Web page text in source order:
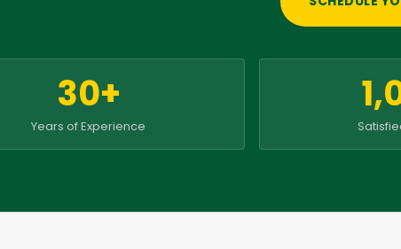
30+
Years of Experience